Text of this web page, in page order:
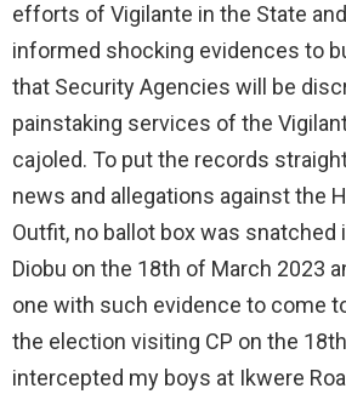
efforts of Vigilante in the State and
informed shocking evidences to
that Security Agencies will be
painstaking services of the
cajoled. To put the records
news and allegations against the
Outfit, no ballot box was snatched
Diobu on the 18th of March 2023
one with such evidence to come
the election visiting CP on the
intercepted my boys at Ikwere